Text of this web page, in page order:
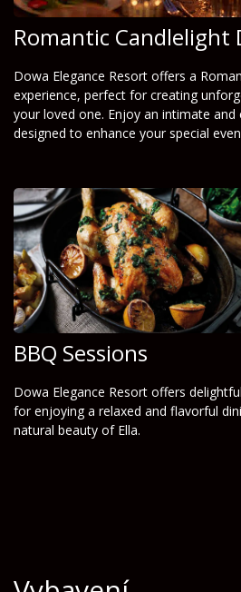
Romantic Candlelight
Dowa Elegance Resort offers a
experience, perfect for creating
your loved one. Enjoy an intimate
designed to enhance your special
BBQ Sessions
Dowa Elegance Resort offers delightful
for enjoying a relaxed and flavorful
natural beauty of Ella.